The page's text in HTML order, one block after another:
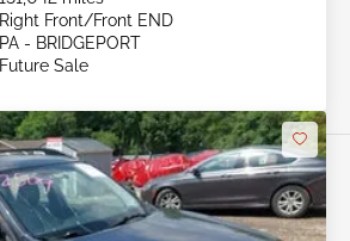
Right Front/Front END
PA - BRIDGEPORT
Future Sale